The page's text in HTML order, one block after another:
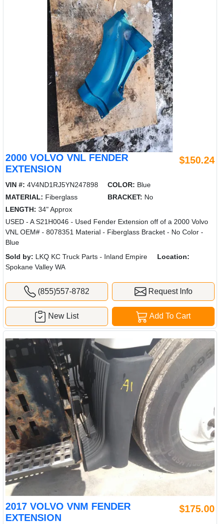
2000 VOLVO VNL FENDER
EXTENSION
$150.24
VIN #: 4V4ND1RJ5YN247898 COLOR: Blue
MATERIAL: Fiberglass BRACKET: No
LENGTH: 34" Approx
USED - A S21H0046 - Used Fender Extension off of a 2000 Volvo
VNL OEM# - 8078351 Material - Fiberglass Bracket - No Color -
Blue
Sold by: LKQ KC Truck Parts - Inland Empire
Location:
Spokane Valley WA
(855)557-8782 Request Info
Add To Cart
New List
2017 VOLVO VNM FENDER
EXTENSION
$175.00